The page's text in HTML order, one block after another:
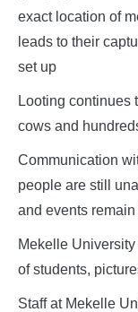
exact location of
leads to their
set up
Looting continues
cows and
Communication
people are still
and events
Mekelle
of students,
Staff at Mekelle